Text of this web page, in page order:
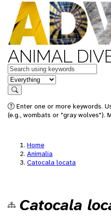
ANIMAL
Keywords
in feature
Search
Enter one or more keywords.
(e.g., wombats or "gray wolves").
Home
Animalia
Catocala locata
Catocala